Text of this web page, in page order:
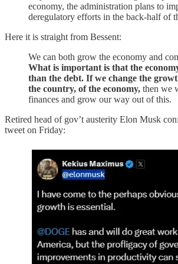
economy, the administration plans to
deregulatory efforts in the back-half of
Here it is straight from Bessent:
We can both grow the economy and
What is important is that the
than the debt. If we change the
the country, of the economy, then we
finances and grow our way out of this.
Retired head of gov’t austerity Elon Musk
tweet on Friday: